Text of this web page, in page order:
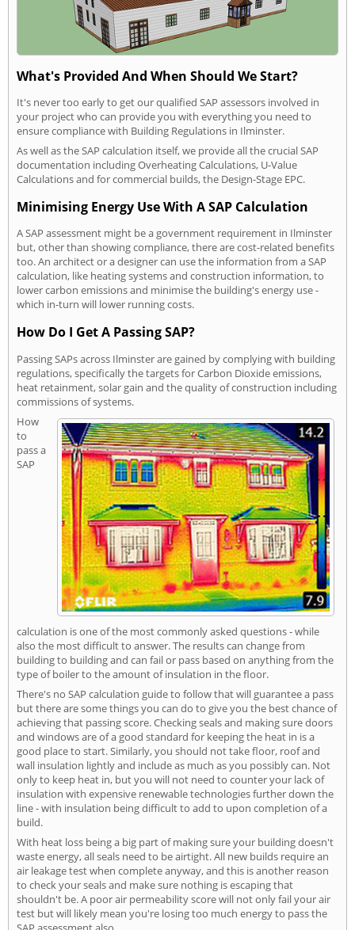
What's Provided And When Should We Start?
It's never too early to get our qualified SAP assessors involved in
your project who can provide you with everything you need to
ensure compliance with Building Regulations in Ilminster.
As well as the SAP calculation itself, we provide all the crucial SAP
documentation including Overheating Calculations, U-Value
Calculations and for commercial builds, the Design-Stage EPC.
Minimising Energy Use With A SAP Calculation
A SAP assessment might be a government requirement in Ilminster
but, other than showing compliance, there are cost-related benefits
too. An architect or a designer can use the information from a SAP
calculation, like heating systems and construction information, to
lower carbon emissions and minimise the building's energy use -
which in-turn will lower running costs.
How Do I Get A Passing SAP?
Passing SAPs across Ilminster are gained by complying with building
regulations, specifically the targets for Carbon Dioxide emissions,
heat retainment, solar gain and the quality of construction including
commissions of systems.
How
to
pass a
SAP
calculation is one of the most commonly asked questions - while
also the most difficult to answer. The results can change from
building to building and can fail or pass based on anything from the
type of boiler to the amount of insulation in the floor.
There's no SAP calculation guide to follow that will guarantee a pass
but there are some things you can do to give you the best chance of
achieving that passing score. Checking seals and making sure doors
and windows are of a good standard for keeping the heat in is a
good place to start. Similarly, you should not take floor, roof and
wall insulation lightly and include as much as you possibly can. Not
only to keep heat in, but you will not need to counter your lack of
insulation with expensive renewable technologies further down the
line - with insulation being difficult to add to upon completion of a
build.
With heat loss being a big part of making sure your building doesn't
waste energy, all seals need to be airtight. All new builds require an
air leakage test when complete anyway, and this is another reason
to check your seals and make sure nothing is escaping that
shouldn't be. A poor air permeability score will not only fail your air
test but will likely mean you're losing too much energy to pass the